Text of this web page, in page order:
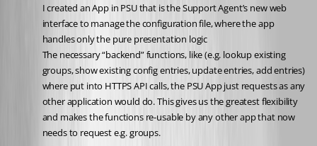
I created an App in PSU that is the Support Agent’s new web
interface to manage the configuration file, where the app
handles only the pure presentation logic
The necessary “backend” functions, like (e.g. lookup existing
groups, show existing config entries, update entries, add entries)
where put into HTTPS API calls, the PSU App just requests as any
other application would do. This gives us the greatest flexibility
and makes the functions re-usable by any other app that now
needs to request e.g. groups.